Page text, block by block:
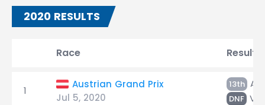
2020 RESULTS
Race Result
1
Austrian Grand Prix
Jul 5, 2020
13th
DNF